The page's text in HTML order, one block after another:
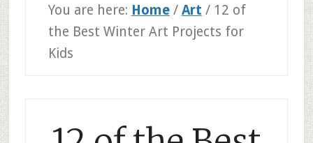
You are here: Home / Art /12 of
the Best Winter Art Projects for
Kids